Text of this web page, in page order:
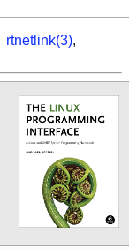
rtnetlink(3),